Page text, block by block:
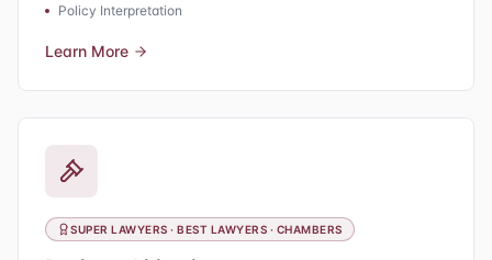
Policy Interpretation
Learn More
SUPER LAWYERS · BEST LAWYERS · CHAMBERS